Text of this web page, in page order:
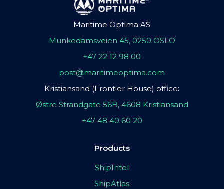
Maritime Optima AS
Munkedamsveien 45, 0250 OSLO
+47 22 12 98 00
post@maritimeoptima.com
Kristiansand (Frontier House) office:
Østre Strandgate 56B, 4608 Kristiansand
+47 48 40 60 20
Products
ShipIntel
ShipAtlas